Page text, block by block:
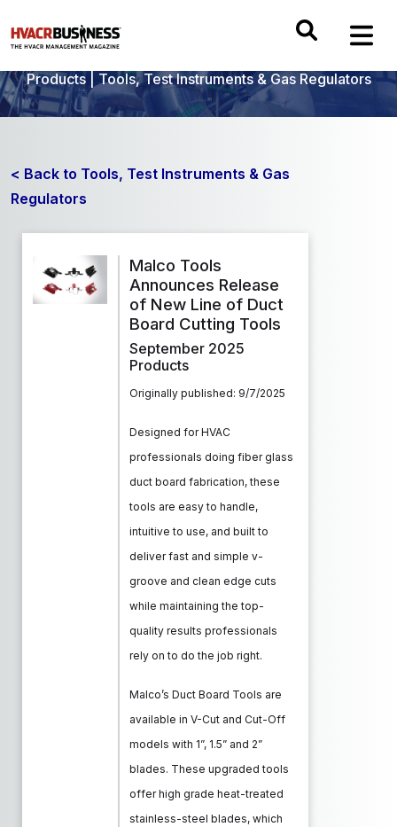
Products| Tools, Test Instruments & Gas Regulators
< Back to Tools, Test Instruments & Gas
Regulators
Malco Tools
Announces Release
of New Line of Duct
Board Cutting Tools
September 2025
Products
Originally published: 9/7/2025
Designed for HVAC
professionals doing fiber glass
duct board fabrication, these
tools are easy to handle,
intuitive to use, and built to
deliver fast and simple v-
groove and clean edge cuts
while maintaining the top-
quality results professionals
rely on to do the job right.
Malco’s Duct Board Tools are
available in V-Cut and Cut-Off
models with 1”, 1.5” and 2”
blades. These upgraded tools
offer high grade heat-treated
stainless-steel blades, which